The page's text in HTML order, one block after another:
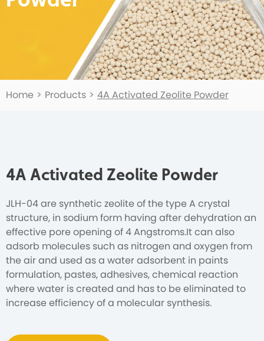
Home > Products > 4A Activated Zeolite Powder
4A Activated Zeolite Powder
JLH-04 are synthetic zeolite of the type A crystal
structure, in sodium form having after dehydration an
effective pore opening of 4 Angstroms.It can also
adsorb molecules such as nitrogen and oxygen from
the air and used as a water adsorbent in paints
formulation, pastes, adhesives, chemical reaction
where water is created and has to be eliminated to
increase efficiency of a molecular synthesis.